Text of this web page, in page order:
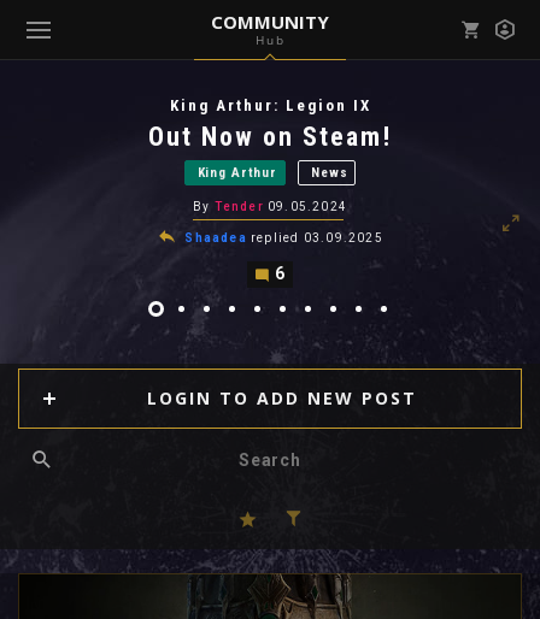
COMMUNITY
Hub
( Community )
View all notifications
King Arthur: Legion IX
Out Now on Steam!
King Arthur News
By Tender 09.05.2024
Shaadea replied 03.09.2025
6
LOGIN TO ADD NEW POST